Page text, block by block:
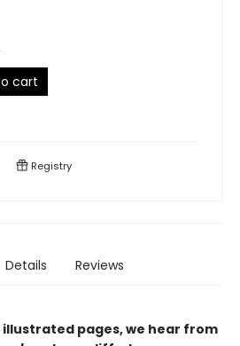
cart
Registry
Details Reviews
pages, we hear from